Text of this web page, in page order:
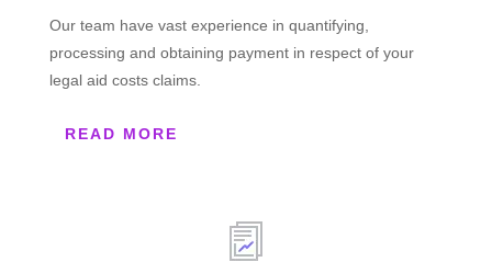
Our team have vast experience in quantifying,
processing and obtaining payment in respect of your
legal aid costs claims.
READ MORE